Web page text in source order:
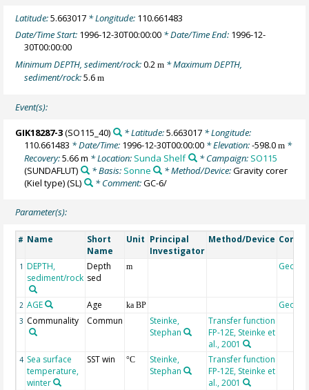
Latitude:5.663017 * Longitude: 110.661483
Date/Time Start: 1996-12-30T00:00:00 * Date/Time End: 1996-12-
30T00:00:00
Minimum DEPTH, sediment/rock:0.2m * Maximum DEPTH,
sediment/rock:5.6m
Event(s):
GIK18287-3(SO115_40) * Latitude:5.663017* Longitude:
110.661483 * Date/Time: 1996-12-30T00:00:00 * Elevation:-598.0m *
Recovery:5.66 m * Location: Sunda Shelf * Campaign: SO115
(SUNDAFLUT)
* Basis: Sonne * Method/Device:Gravity corer
(Kiel type)(SL) * Comment:GC-6/
Parameter(s):
# Name
Short
Name
Unit Principal
Investigator
Method/Device
1 DEPTH,
sediment/rock
Depth
sed
m
2 AGE Age ka BP
3 Communality Commun
Steinke,
Stephan
Transfer function
FP-12E, Steinke et
al., 2001
4 Sea surface
temperature,
winter
SST win °C
Steinke,
Stephan
Transfer function
FP-12E, Steinke et
al., 2001